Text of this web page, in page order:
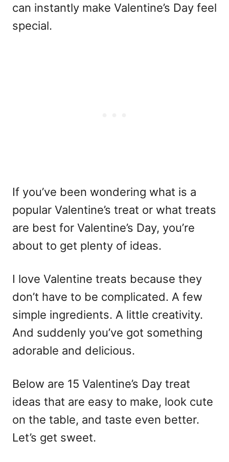
can instantly make Valentine’s Day feel
special.
If you’ve been wondering what is a
popular Valentine’s treat or what treats
are best for Valentine’s Day, you’re
about to get plenty of ideas.
I love Valentine treats because they
don’t have to be complicated. A few
simple ingredients. A little creativity.
And suddenly you’ve got something
adorable and delicious.
Below are 15 Valentine’s Day treat
ideas that are easy to make, look cute
on the table, and taste even better.
Let’s get sweet.